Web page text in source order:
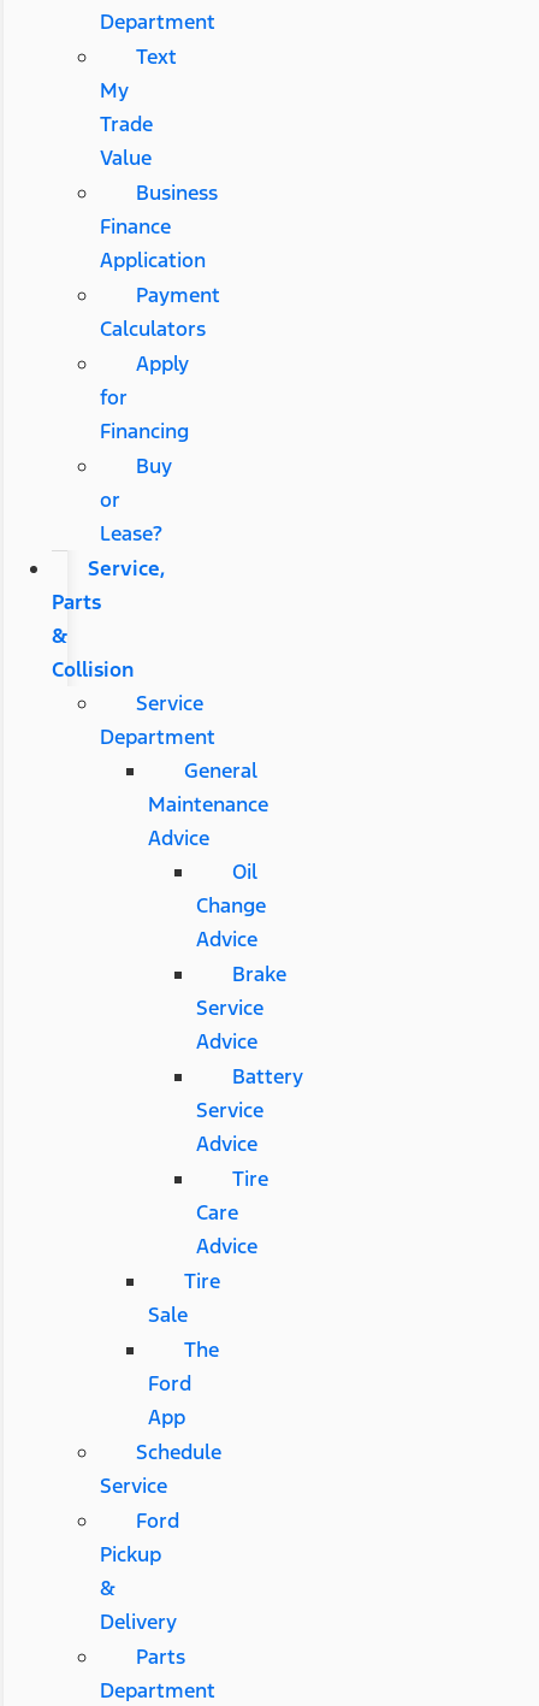
Department
Text
My
Trade
Value
Business
Finance
Application
Payment
Calculators
Apply
for
Financing
Buy
or
Lease?
Service,
Parts
&
Collision
Service
Department
General
Maintenance
Advice
Oil
Change
Advice
Brake
Service
Advice
Battery
Service
Advice
Tire
Care
Advice
Tire
Sale
The
Ford
App
Schedule
Service
Ford
Pickup
&
Delivery
Parts
Department